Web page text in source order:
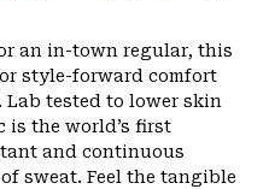
an in-town regular, this
style-forward comfort
tested to lower skin
is the world’s first
and continuous
sweat. Feel the tangible